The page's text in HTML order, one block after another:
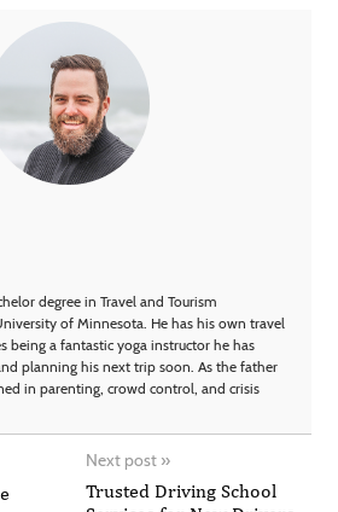
degree in Travel and Tourism
of Minnesota. He has his own travel
being a fantastic yoga instructor he has
planning his next trip soon. As the father
in parenting, crowd control, and crisis
Next post »
Trusted Driving School